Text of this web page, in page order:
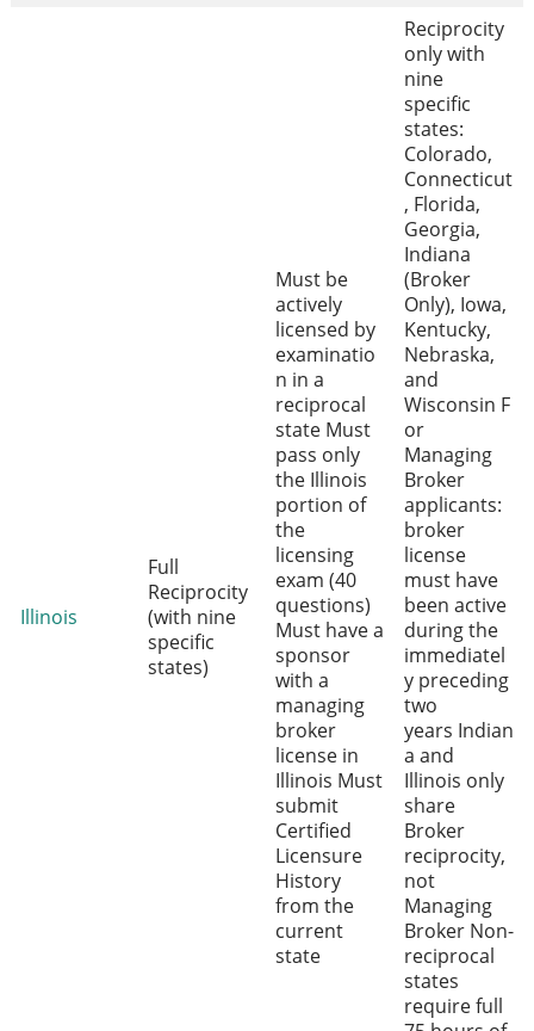
Illinois
Full
Reciprocity
(with nine
specific
states)
Must be
actively
licensed by
examinatio
n in a
reciprocal
state Must
pass only
the Illinois
portion of
the
licensing
exam (40
questions)
Must have a
sponsor
with a
managing
broker
license in
Illinois Must
submit
Certified
Licensure
History
from the
current
state
Reciprocity
only with
nine
specific
states:
Colorado,
Connecticut
, Florida,
Georgia,
Indiana
(Broker
Only), Iowa,
Kentucky,
Nebraska,
and
Wisconsin F
or
Managing
Broker
applicants:
broker
license
must have
been active
during the
immediatel
y preceding
two
years Indian
a and
Illinois only
share
Broker
reciprocity,
not
Managing
Broker Non-
reciprocal
states
require full